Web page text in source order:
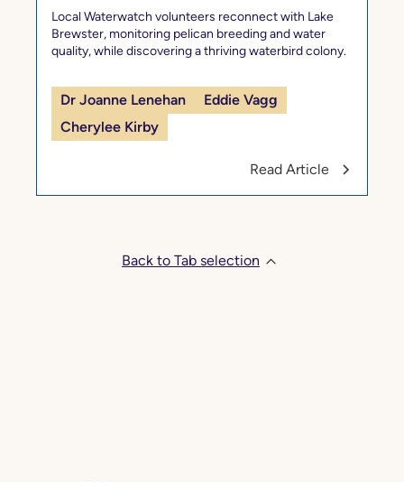
Local Waterwatch volunteers reconnect with Lake
Brewster, monitoring pelican breeding and water
quality, while discovering a thriving waterbird colony.
Dr Joanne Lenehan
Eddie Vagg
Cherylee Kirby
Read Article
Back to Tab selection